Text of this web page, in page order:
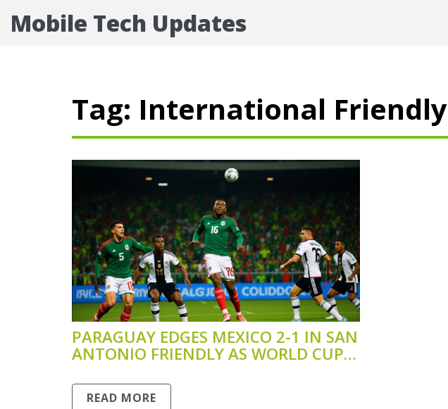
Mobile Tech Updates
Tag: International Friendly
PARAGUAY EDGES MEXICO 2-1 IN SAN
ANTONIO FRIENDLY AS WORLD CUP
READ MORE